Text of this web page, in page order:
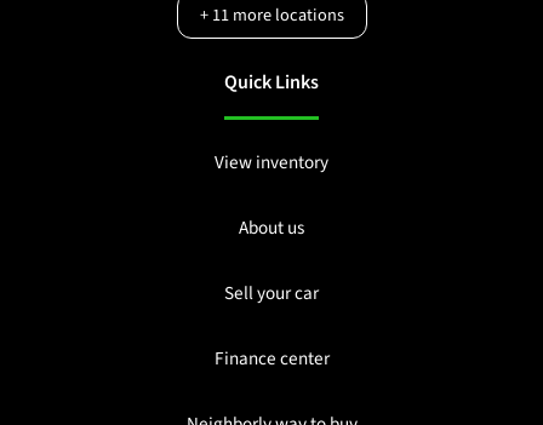
+11more locations
Quick Links
View inventory
About us
Sell your car
Finance center